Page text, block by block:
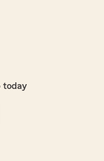
today